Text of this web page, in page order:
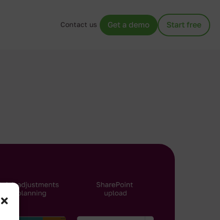
Contact us Get a demo Start free